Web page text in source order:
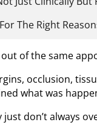
The Right
of the same
occlusion,
what was
don’t always